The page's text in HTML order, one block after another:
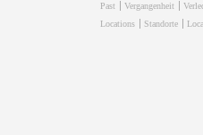
Past
Vergangenheit
Locations
Standorte